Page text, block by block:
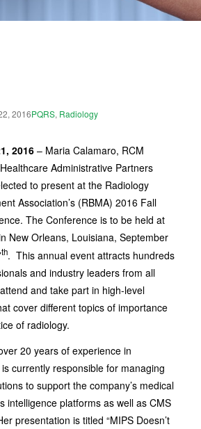
2016PQRS, Radiology
2016 – Maria Calamaro, RCM
Administrative Partners
to present at the Radiology
Association’s (RBMA) 2016 Fall
The Conference is to be held at
New Orleans, Louisiana, September
th. This annual event attracts hundreds
and industry leaders from all
and take part in high-level
cover different topics of importance
of radiology.
20 years of experience in
currently responsible for managing
to support the company’s medical
intelligence platforms as well as CMS
presentation is titled “MIPS Doesn’t